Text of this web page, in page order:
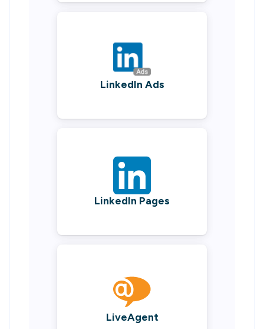
LinkedIn Ads
LinkedIn Pages
LiveAgent